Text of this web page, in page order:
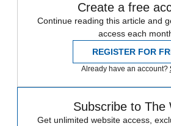
Create a free
Continue reading this article and
access each
REGISTER FOR
Already have an account?
Subscribe to The
Get unlimited website access,